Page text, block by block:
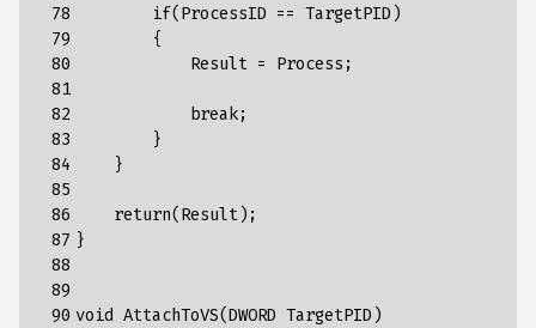
78
79
80
81
82
83
84
85
86
87
88
89
90
if( ProcessID == TargetPID )
{
Result = Process ;
break;
}
}
return( Result );
}
void AttachToVS(DWORD TargetPID )